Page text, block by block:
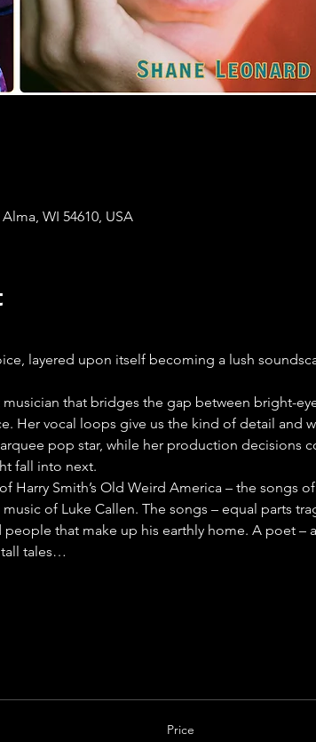
WI 54610, USA
layered upon itself becoming a lush
Her vocal loops give us the kind of detail and
pop star, while her production decisions
fall into next.
Harry Smith’s Old Weird America – the songs
of Luke Callen. The songs – equal parts
that make up his earthly home. A poet –
tall tales…
Price